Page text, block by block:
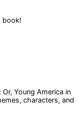
book!
Or, Young America in
characters, and